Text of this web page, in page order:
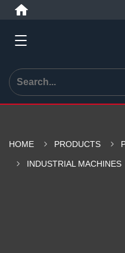
HOME PRODUCTS
INDUSTRIAL MACHINES